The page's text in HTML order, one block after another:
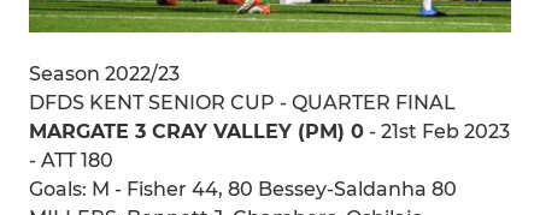
Season 2022/23
DFDS KENT SENIOR CUP - QUARTER FINAL
MARGATE 3 CRAY VALLEY (PM) 0 - 21st Feb 2023
- ATT 180
Goals: M - Fisher 44, 80 Bessey-Saldanha 80